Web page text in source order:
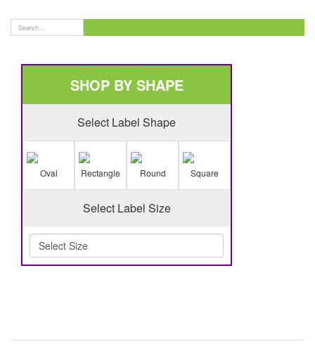
SHOP BY SHAPE
Select Label Shape
Oval Rectangle Round Square
Select Label Size